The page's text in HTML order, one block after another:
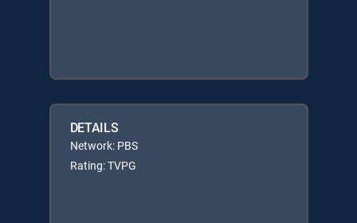
DETAILS
Network: PBS
Rating: TVPG